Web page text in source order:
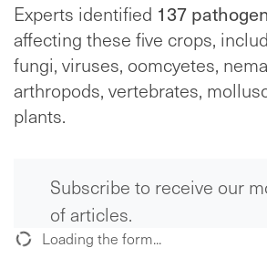
Experts identified 137
affecting these five crops,
fungi, viruses, oomcyetes,
arthropods, vertebrates,
plants.
Subscribe to receive our
of articles.
Loading the form...